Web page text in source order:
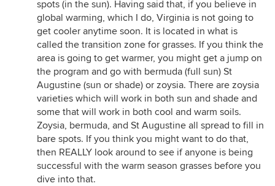
spots (in the sun). Having said that, if you believe in
global warming, which I do, Virginia is not going to
get cooler anytime soon. It is located in what is
called the transition zone for grasses. If you think the
area is going to get warmer, you might get a jump on
the program and go with bermuda (full sun) St
Augustine (sun or shade) or zoysia. There are zoysia
varieties which will work in both sun and shade and
some that will work in both cool and warm soils.
Zoysia, bermuda, and St Augustine all spread to fill in
bare spots. If you think you might want to do that,
then REALLY look around to see if anyone is being
successful with the warm season grasses before you
dive into that.